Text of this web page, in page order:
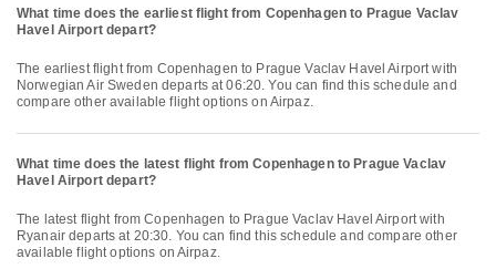
What time does the earliest flight from Copenhagen to Prague Vaclav
Havel Airport depart?
The earliest flight from Copenhagen to Prague Vaclav Havel Airport with
Norwegian Air Sweden departs at 06:20. You can find this schedule and
compare other available flight options on Airpaz.
What time does the latest flight from Copenhagen to Prague Vaclav
Havel Airport depart?
The latest flight from Copenhagen to Prague Vaclav Havel Airport with
Ryanair departs at 20:30. You can find this schedule and compare other
available flight options on Airpaz.